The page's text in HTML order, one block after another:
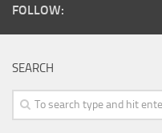
FOLLOW:
SEARCH